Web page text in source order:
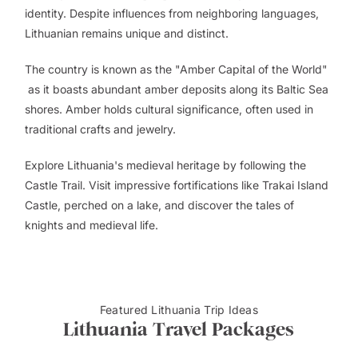
identity. Despite influences from neighboring languages,
Lithuanian remains unique and distinct.
The country is known as the "Amber Capital of the World"
as it boasts abundant amber deposits along its Baltic Sea
shores. Amber holds cultural significance, often used in
traditional crafts and jewelry.
Explore Lithuania's medieval heritage by following the
Castle Trail. Visit impressive fortifications like Trakai Island
Castle, perched on a lake, and discover the tales of
knights and medieval life.
Featured Lithuania Trip Ideas
Lithuania Travel Packages